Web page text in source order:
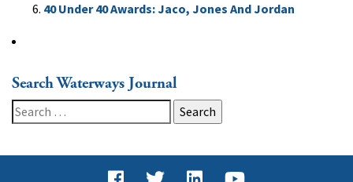
40 Under 40 Awards: Jaco, Jones And Jordan
Search Waterways Journal
Search
for: